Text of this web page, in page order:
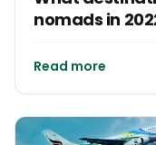
nomads in
Read more